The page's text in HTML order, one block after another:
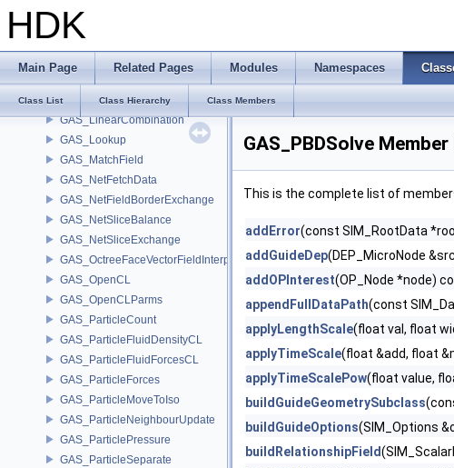
HDK
Main Page Related Pages Modules Namespaces
Class List Class Hierarchy Class Members
GAS_GrainSphere
GAS_ImpactToAttributes
GAS_Integrator
GAS_Limit
GAS_LinearCombination
GAS_Lookup
GAS_MatchField
GAS_NetFetchData
GAS_NetFieldBorderExchange
GAS_NetSliceBalance
GAS_NetSliceExchange
GAS_OctreeFaceVectorFieldInterpolator
GAS_OpenCL
GAS_OpenCLParms
GAS_ParticleCount
GAS_ParticleFluidDensityCL
GAS_ParticleFluidForcesCL
GAS_ParticleForces
GAS_ParticleMoveToIso
GAS_ParticleNeighbourUpdate
GAS_ParticlePressure
GAS_ParticleSeparate
GAS_PBDSolve
This is the complete list of
addError(const SIM_RootData
addGuideDep(DEP_MicroNode
addOPInterest(OP_Node *node)
appendFullDataPath(const
applyLengthScale(float val, float
applyTimeScale(float &add, float
applyTimeScalePow(float value,
buildGuideGeometrySubclass
buildGuideOptions(SIM_Options
buildRelationshipField